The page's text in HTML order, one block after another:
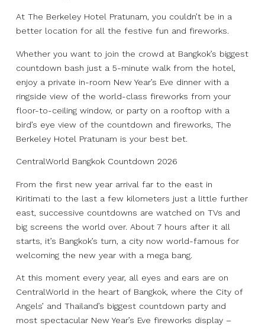
At The Berkeley Hotel Pratunam, you couldn’t be in a
better location for all the festive fun and fireworks.
Whether you want to join the crowd at Bangkok’s biggest
countdown bash just a 5-minute walk from the hotel,
enjoy a private in-room New Year’s Eve dinner with a
ringside view of the world-class fireworks from your
floor-to-ceiling window, or party on a rooftop with a
bird’s eye view of the countdown and fireworks, The
Berkeley Hotel Pratunam is your best bet.
CentralWorld Bangkok Countdown 2026
From the first new year arrival far to the east in
Kiritimati to the last a few kilometers just a little further
east, successive countdowns are watched on TVs and
big screens the world over. About 7 hours after it all
starts, it’s Bangkok’s turn, a city now world-famous for
welcoming the new year with a mega bang.
At this moment every year, all eyes and ears are on
CentralWorld in the heart of Bangkok, where the City of
Angels’ and Thailand’s biggest countdown party and
most spectacular New Year’s Eve fireworks display –